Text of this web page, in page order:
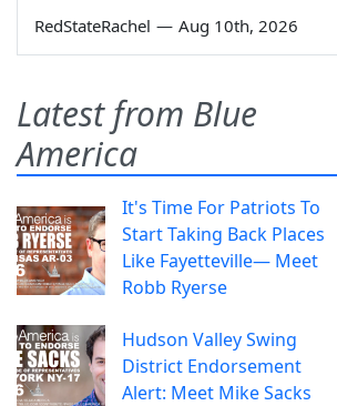
RedStateRachel — Aug 10th, 2026
Latest from Blue
America
It's Time For Patriots To
Start Taking Back Places
Like Fayetteville— Meet
Robb Ryerse
Hudson Valley Swing
District Endorsement
Alert: Meet Mike Sacks